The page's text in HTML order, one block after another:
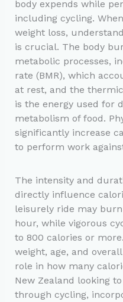
body expends while
including cycling.
weight loss,
is crucial. The body
metabolic processes,
rate (BMR), which
at rest, and the
is the energy used for
metabolism of food.
significantly increase
to perform work
The intensity and
directly influence
leisurely ride may
hour, while vigorous
to 800 calories or
weight, age, and
role in how many
New Zealand looking
through cycling,